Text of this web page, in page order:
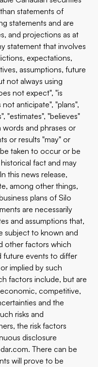
statements of
statements and are
and projections as at
statement that involves
expectations,
assumptions, future
not always using
not expect", "is
anticipate", "plans",
"estimates", "believes"
and phrases or
or results "may" or
taken to occur or be
fact and may
this news release,
among other things,
plans of Silo
are necessarily
and assumptions that,
subject to known and
other factors which
future events to differ
implied by such
factors include, but are
competitive,
and the
risks and
the risk factors
disclosure
. There can be
will prove to be